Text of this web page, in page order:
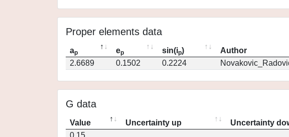
Proper elements data
ap ep sin(ip) Author
2.6689
0.1502 0.2224
G data
Value Uncertainty up Uncertainty
0.15